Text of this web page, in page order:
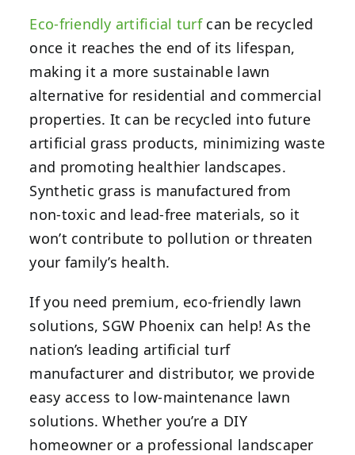
Eco-friendly artificial turfcan be recycled
once it reaches the end of its lifespan,
making it a more sustainable lawn
alternative for residential and commercial
properties. It can be recycled into future
artificial grass products, minimizing waste
and promoting healthier landscapes.
Synthetic grass is manufactured from
non-toxic and lead-free materials, so it
won’t contribute to pollution or threaten
your family’s health.
If you need premium, eco-friendly lawn
solutions, SGW Phoenix can help! As the
nation’s leading artificial turf
manufacturer and distributor, we provide
easy access to low-maintenance lawn
solutions. Whether you’re a DIY
homeowner or a professional landscaper